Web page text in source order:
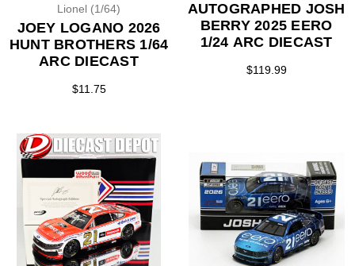
Lionel (1/64)
JOEY LOGANO 2026
HUNT BROTHERS 1/64
ARC DIECAST
$11.75
AUTOGRAPHED JOSH
BERRY 2025 EERO
1/24 ARC DIECAST
$119.99